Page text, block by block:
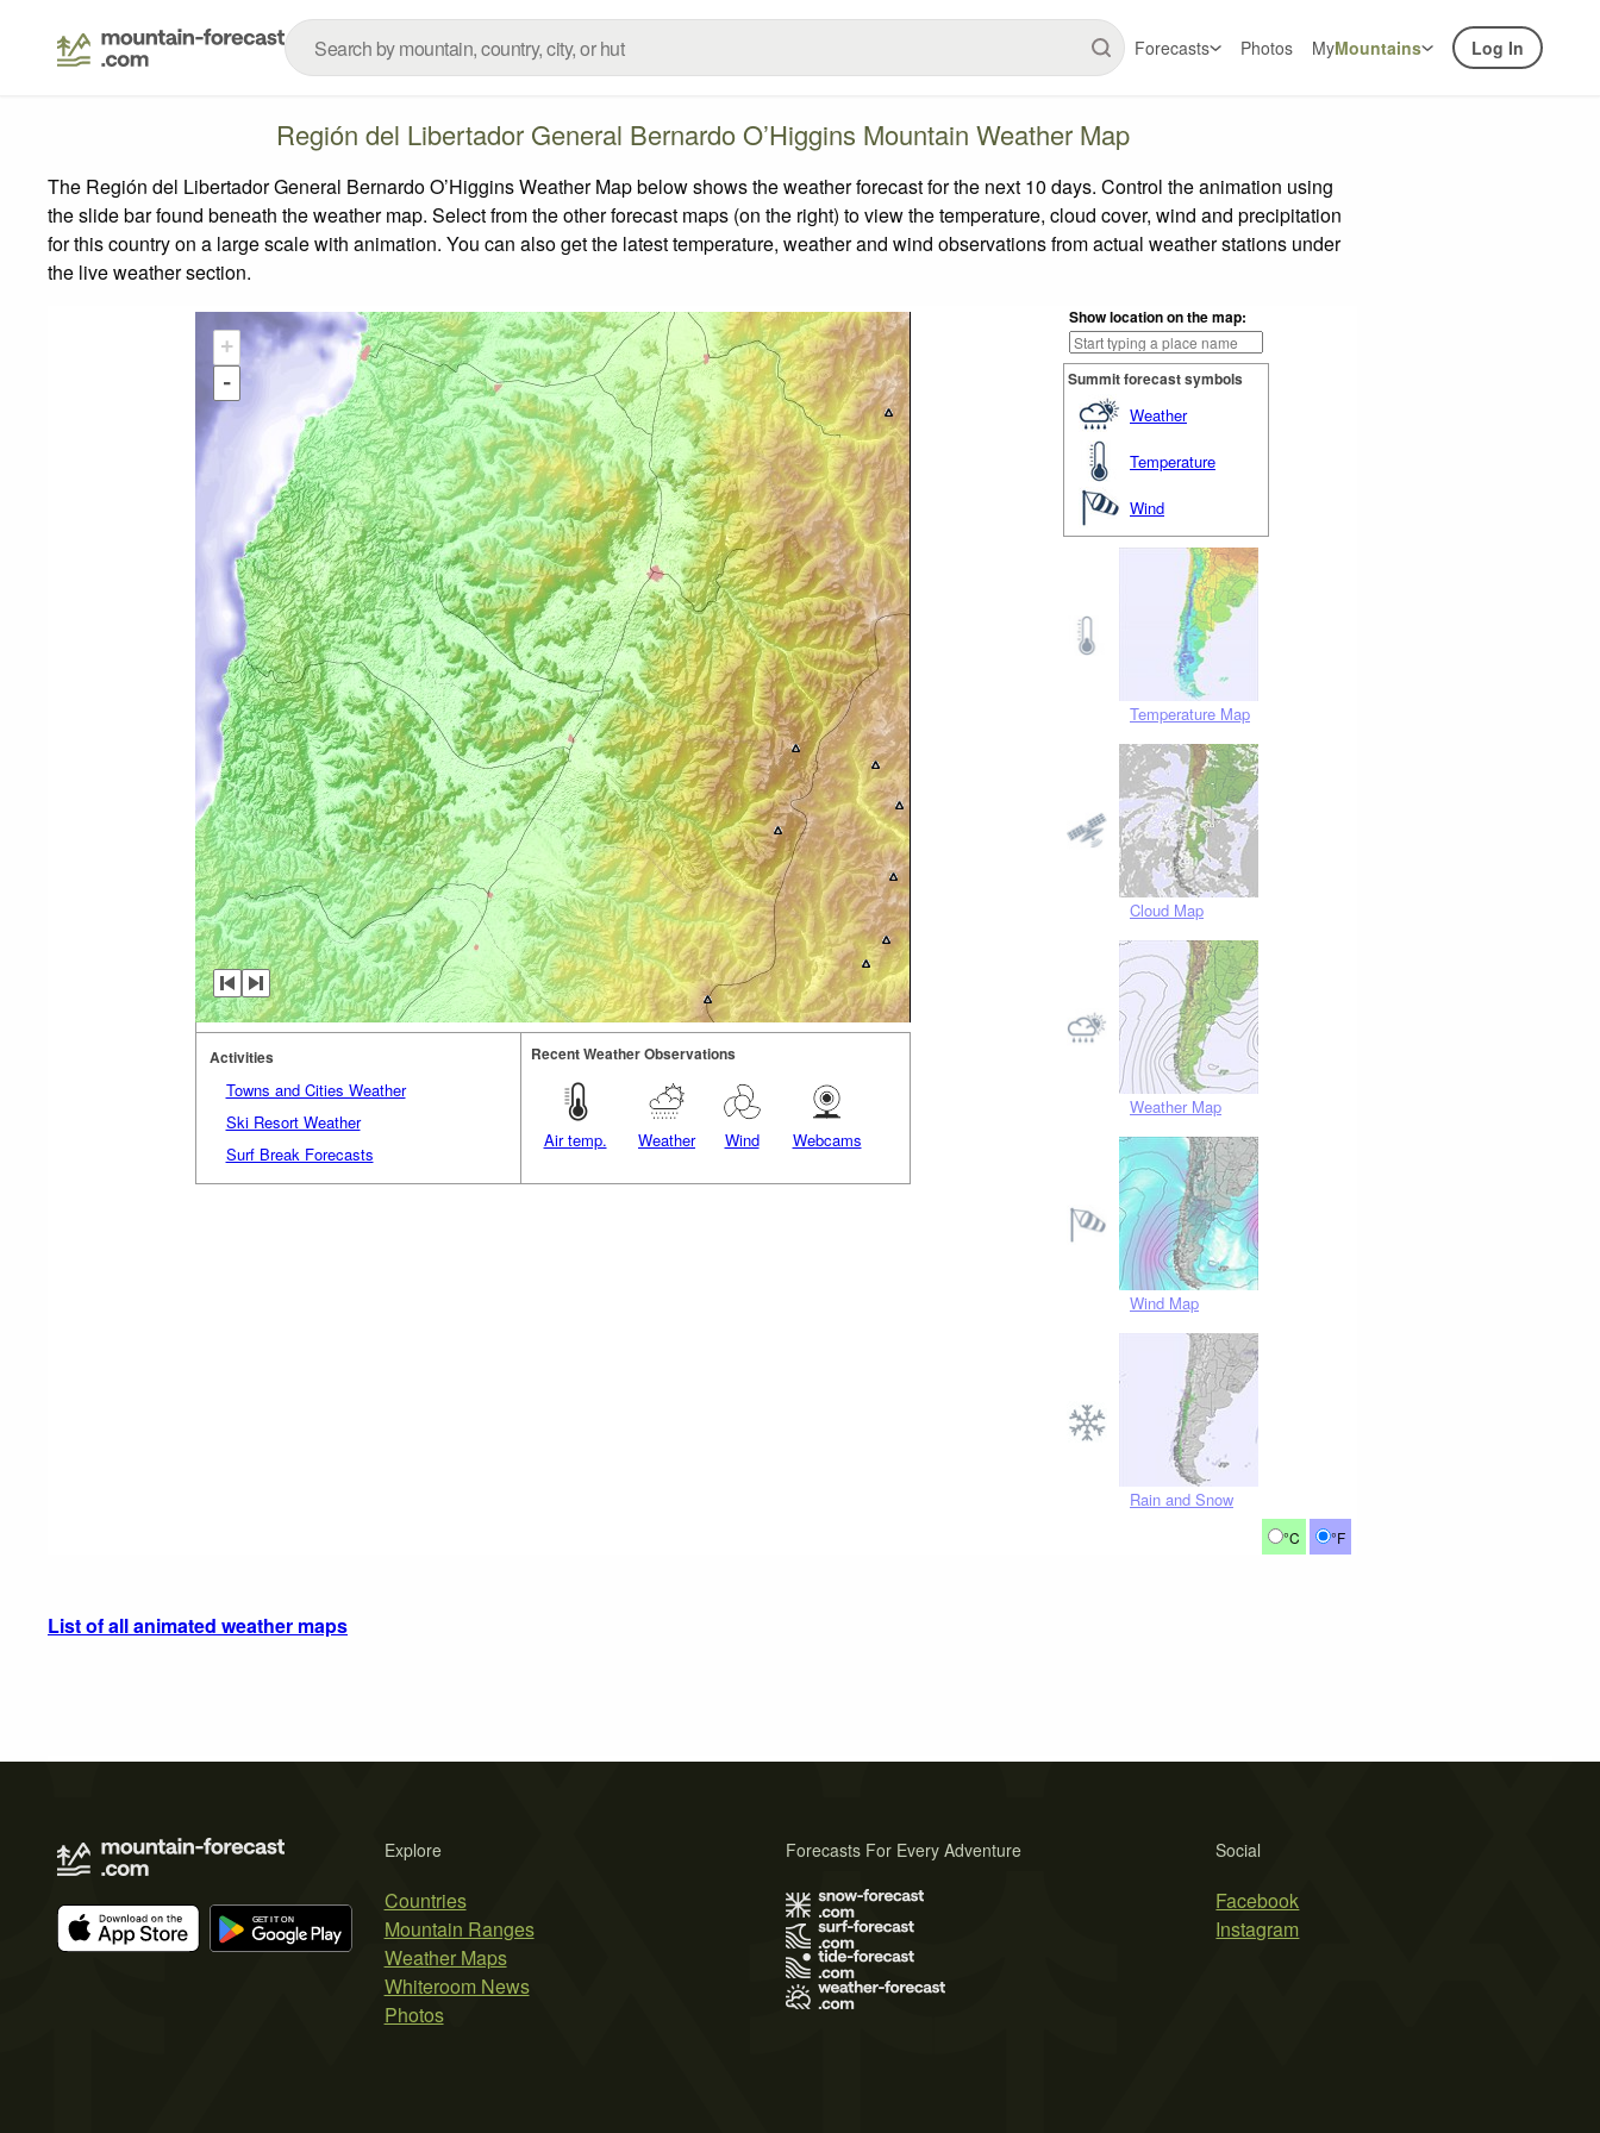
Forecasts Photos MyMountains Log In
Región del Libertador General Bernardo O’Higgins Mountain Weather Map
The Región del Libertador General Bernardo O’Higgins Weather Map below shows the weather forecast for the next 10 days. Control the animation using
the slide bar found beneath the weather map. Select from the other forecast maps (on the right) to view the temperature, cloud cover, wind and precipitation
for this country on a large scale with animation. You can also get the latest temperature, weather and wind observations from actual weather stations under
the live weather section.
Show location on the map:
Summit forecast symbols
Weather
Temperature
Wind
Temperature Map
Cloud Map
Weather Map
Wind Map
Rain and Snow
°C °F
+
-
Activities
Towns and Cities Weather
Ski Resort Weather
Surf Break Forecasts
Recent Weather Observations
Air temp. Weather Wind Webcams
List of all animated weather maps
Explore
Countries
Mountain Ranges
Weather Maps
Whiteroom News
Photos
Social
Facebook
Instagram
Forecasts For Every Adventure